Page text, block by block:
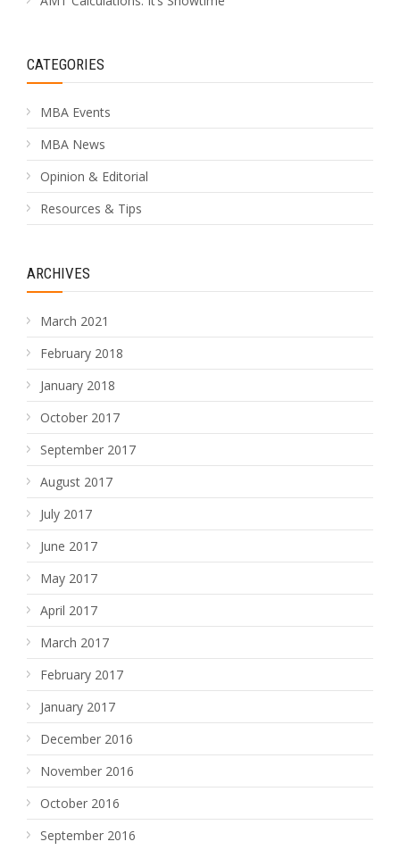
CATEGORIES
MBA Events
MBA News
Opinion & Editorial
Resources & Tips
ARCHIVES
March 2021
February 2018
January 2018
October 2017
September 2017
August 2017
July 2017
June 2017
May 2017
April 2017
March 2017
February 2017
January 2017
December 2016
November 2016
October 2016
September 2016